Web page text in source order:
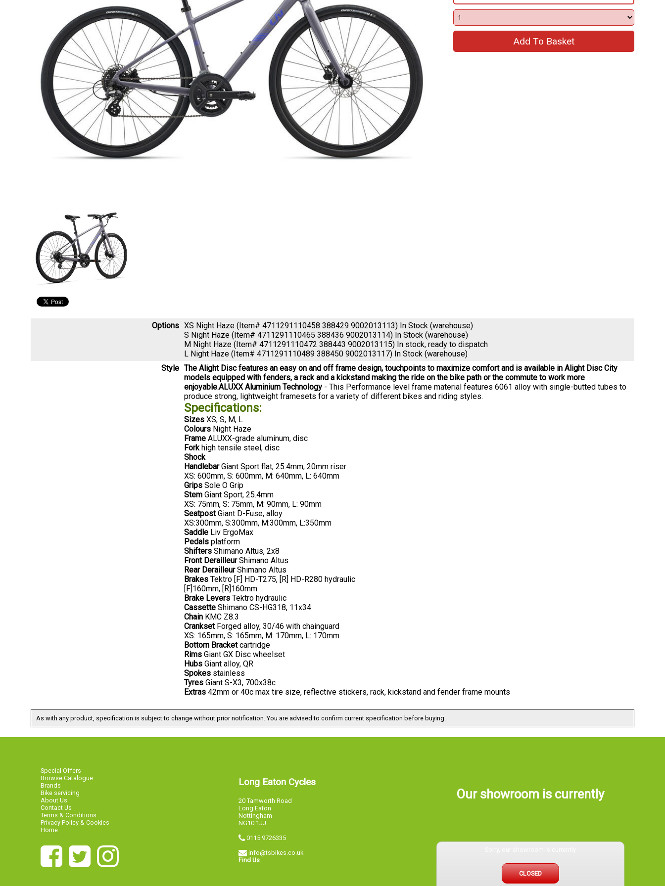
Options XS Night Haze (Item# 4711291110458 388429 9002013113) In Stock (warehouse)
S Night Haze (Item# 4711291110465 388436 9002013114) In Stock (warehouse)
M Night Haze (Item# 4711291110472 388443 9002013115) In stock, ready to dispatch
L Night Haze (Item# 4711291110489 388450 9002013117) In Stock (warehouse)
Style The Alight Disc features an easy on and off frame design, touchpoints to maximize comfort and is available in Alight Disc City
models equipped with fenders, a rack and a kickstand making the ride on the bike path or the commute to work more
enjoyable.ALUXX Aluminium Technology - This Performance level frame material features 6061 alloy with single-butted tubes to
produce strong, lightweight framesets for a variety of different bikes and riding styles.
Specifications:
Sizes XS, S, M, L
Colours Night Haze
Frame ALUXX-grade aluminum, disc
Fork high tensile steel, disc
Shock
HandlebarGiant Sport flat, 25.4mm, 20mm riser
XS: 600mm, S: 600mm, M: 640mm, L: 640mm
Grips Sole O Grip
Stem Giant Sport, 25.4mm
XS: 75mm, S: 75mm, M: 90mm, L: 90mm
SeatpostGiant D-Fuse, alloy
XS:300mm, S:300mm, M:300mm, L:350mm
Saddle Liv ErgoMax
Pedals platform
Shifters Shimano Altus, 2x8
Front DerailleurShimano Altus
Rear DerailleurShimano Altus
Brakes Tektro [F] HD-T275, [R] HD-R280 hydraulic
[F]160mm, [R]160mm
Brake Levers Tektro hydraulic
Cassette Shimano CS-HG318, 11x34
Chain KMC Z8.3
CranksetForged alloy, 30/46 with chainguard
XS: 165mm, S: 165mm, M: 170mm, L: 170mm
Bottom Bracketcartridge
Rims Giant GX Disc wheelset
Hubs Giant alloy, QR
Spokes stainless
Tyres Giant S-X3, 700x38c
Extras 42mm or 40c max tire size, reflective stickers, rack, kickstand and fender frame mounts
As with any product, specification is subject to change without prior notification. You are advised to confirm current specification before buying.
Special Offers
Browse Catalogue
Brands
Bike servicing
About Us
Contact Us
Terms & Conditions
Privacy Policy & Cookies
Home
Long Eaton Cycles
20 Tamworth Road
Long Eaton
Nottingham
NG10 1JJ
0115 9726335
info@tsbikes.co.uk
Find Us
Our showroom is currently
CLOSED